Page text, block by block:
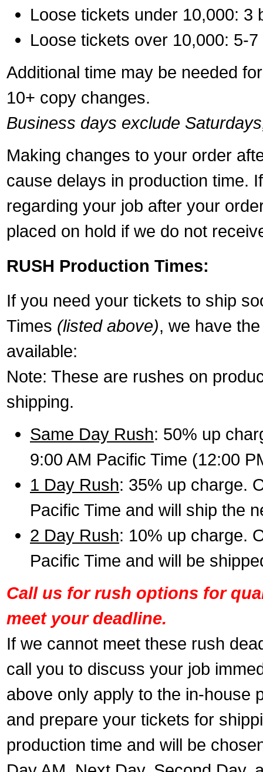
Loose tickets under 10,000: 3
Loose tickets over 10,000: 5-
Additional time may be needed
10+ copy changes.
Business days exclude
Making changes to your order
cause delays in production time.
regarding your job after your
placed on hold if we do not
RUSH Production Times:
If you need your tickets to ship
Times (listed above), we have
available:
Note: These are rushes on
shipping.
Same Day Rush: 50% up
9:00 AM Pacific Time (12:00
1 Day Rush: 35% up charge.
Pacific Time and will ship the
2 Day Rush: 10% up charge.
Pacific Time and will be
Call us for rush options for
meet your deadline.
If we cannot meet these rush
call you to discuss your job
above only apply to the in-house
and prepare your tickets for
production time and will be